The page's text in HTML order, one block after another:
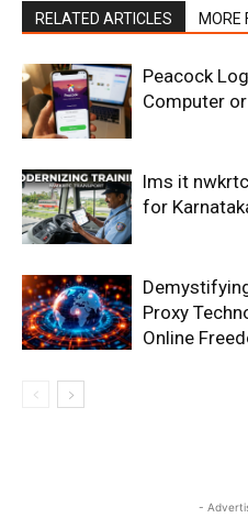
RELATED ARTICLES MORE
Peacock
Computer
lms it
for
Proxy
Online
-